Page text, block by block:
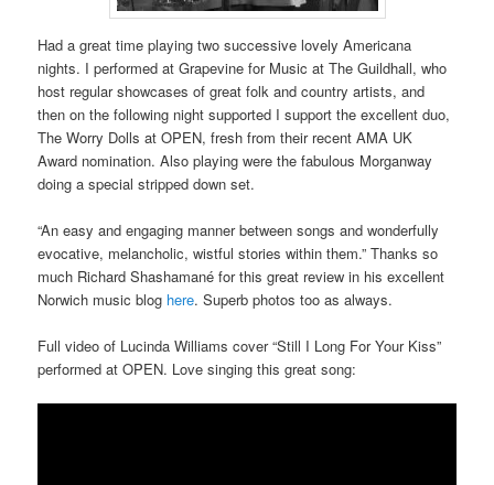
Had a great time playing two successive lovely Americana
nights. I performed at Grapevine for Music at The Guildhall, who
host regular showcases of great folk and country artists, and
then on the following night supported I support the excellent duo,
The Worry Dolls at OPEN, fresh from their recent AMA UK
Award nomination. Also playing were the fabulous Morganway
doing a special stripped down set.
“An easy and engaging manner between songs and wonderfully
evocative, melancholic, wistful stories within them.” Thanks so
much Richard Shashamané for this great review in his excellent
Norwich music blog here. Superb photos too as always.
Full video of Lucinda Williams cover “Still I Long For Your Kiss”
performed at OPEN. Love singing this great song: